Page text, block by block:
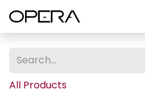
All Products